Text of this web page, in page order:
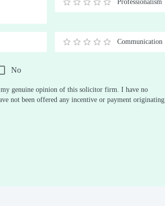
0.5
1 1.5
2 2.5
3 3.5
4 4.5
5
Professionalism
0.5
1 1.5
2 2.5
3 3.5
4 4.5
5
Communication
No
genuine opinion of this solicitor firm. I have no
not been offered any incentive or payment originating